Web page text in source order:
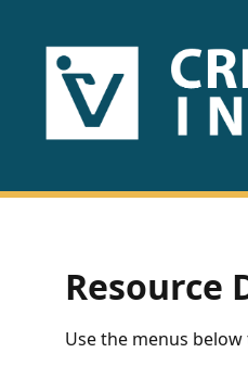
HOME
US
Fact
Sheets
Resource
Use the menus